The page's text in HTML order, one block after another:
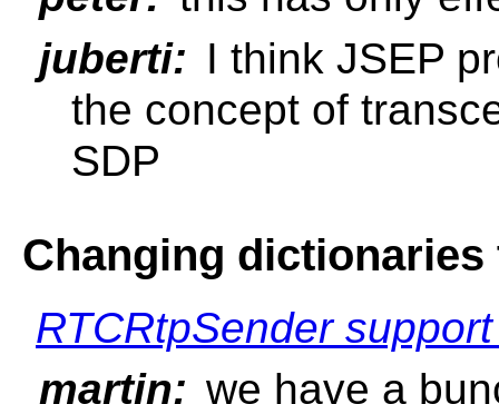
juberti: I think JSEP
the concept of
SDP
Changing
RTCRtpSender
martin: we have a